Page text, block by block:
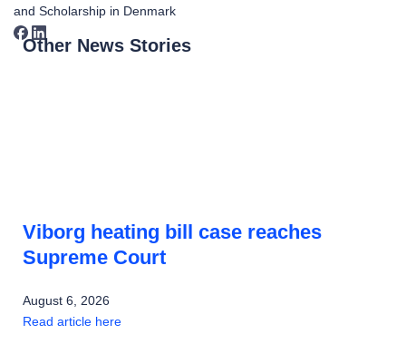
and Scholarship in Denmark
Other News Stories
Viborg heating bill case reaches
Supreme Court
August 6, 2026
Read article here